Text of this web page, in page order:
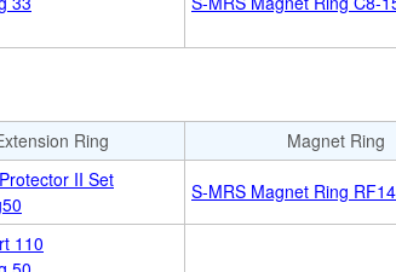
Ring
Magnet Ring
II Set
S-MRS Magnet Ring
110